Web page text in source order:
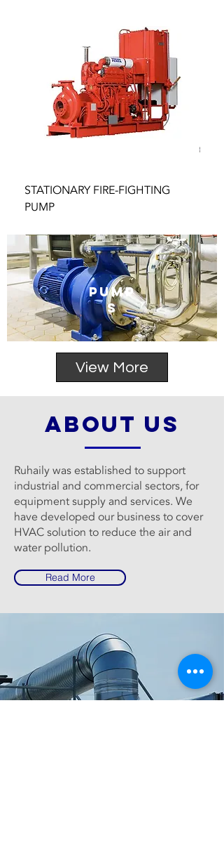
STATIONARY FIRE-FIGHTING
PUMP
PUMP
S
View More
about us
Ruhaily was established to support
industrial and commercial sectors, for
equipment supply and services. We
have developed our business to cover
HVAC solution to reduce the air and
water pollution.
Read More